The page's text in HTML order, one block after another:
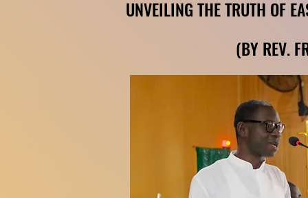
(BY REV.
(BY REV.